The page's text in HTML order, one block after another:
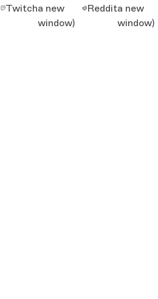
Twitcha new
window)
Reddita new
window)